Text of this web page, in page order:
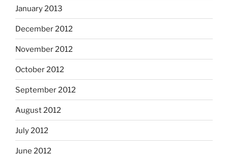
January 2013
December 2012
November 2012
October 2012
September 2012
August 2012
July 2012
June 2012